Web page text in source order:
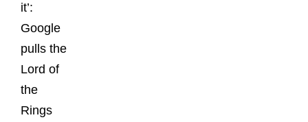
it’:
Google
pulls the
Lord of
the
Rings